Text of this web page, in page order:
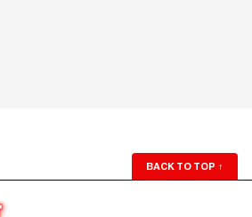
BACK TO TOP ↑